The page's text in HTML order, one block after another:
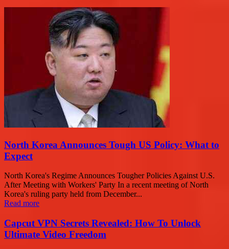
North Korea Announces Tough US Policy: What to
Expect
North Korea's Regime Announces Tougher Policies Against U.S.
After Meeting with Workers' Party In a recent meeting of North
Korea's ruling party held from December...
Read more
Capcut VPN Secrets Revealed: How To Unlock
Ultimate Video Freedom